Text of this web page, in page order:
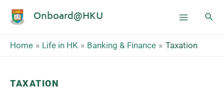
Onboard@HKU
Home Life in HK Banking & Finance Taxation
TAXATION